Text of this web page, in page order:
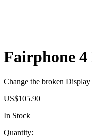
Fairphone
Change the broken
US$105.90
In Stock
Quantity: